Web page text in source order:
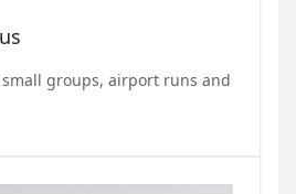
groups, airport runs and